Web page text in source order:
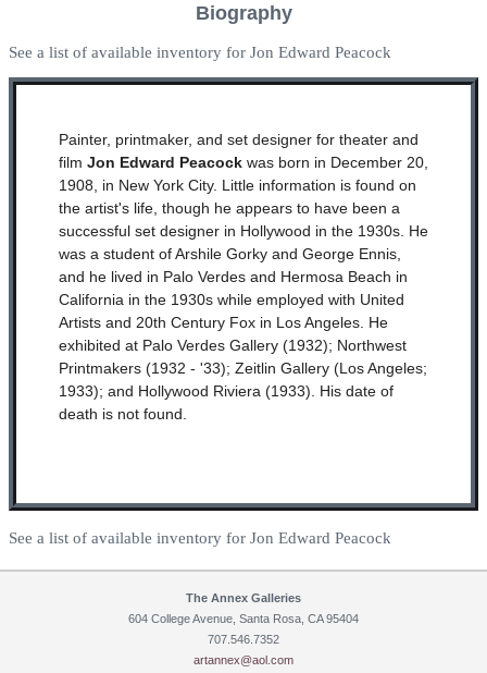
Biography
See a list of available inventory for Jon Edward Peacock
Painter, printmaker, and set designer for theater and
film Jon Edward Peacockwas born in December 20,
1908, in New York City. Little information is found on
the artist's life, though he appears to have been a
successful set designer in Hollywood in the 1930s. He
was a student of Arshile Gorky and George Ennis,
and he lived in Palo Verdes and Hermosa Beach in
California in the 1930s while employed with United
Artists and 20th Century Fox in Los Angeles. He
exhibited at Palo Verdes Gallery (1932); Northwest
Printmakers (1932 - '33); Zeitlin Gallery (Los Angeles;
1933); and Hollywood Riviera (1933). His date of
death is not found.
See a list of available inventory for Jon Edward Peacock
The Annex Galleries
604 College Avenue, Santa Rosa, CA 95404
707.546.7352
artannex@aol.com